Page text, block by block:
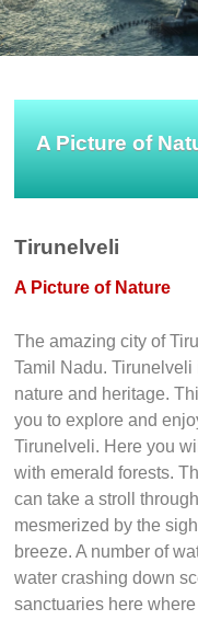
A Picture of
Tirunelveli
A Picture of Nature
The amazing city of
Tamil Nadu.
nature and heritage.
you to explore and
Tirunelveli. Here you
with emerald forests.
can take a stroll
mesmerized by the
breeze. A number of
water crashing down
sanctuaries here